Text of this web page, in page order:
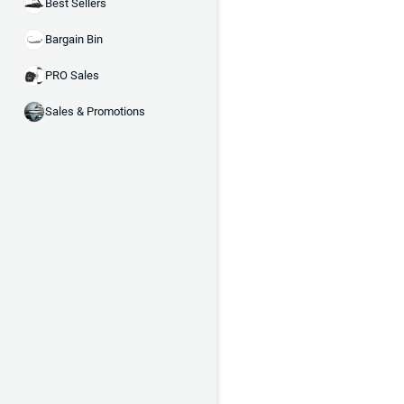
Best Sellers
Bargain Bin
PRO Sales
Sales & Promotions